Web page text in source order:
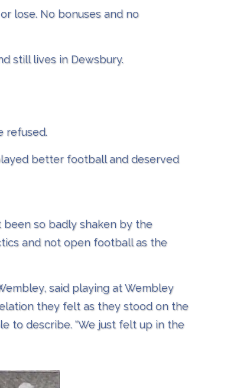
lose. No bonuses and no
still lives in Dewsbury.
refused.
better football and deserved
so badly shaken by the
and not open football as the
said playing at Wembley
they felt as they stood on the
to describe. “We just felt up in the